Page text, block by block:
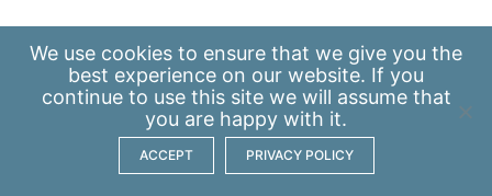
We use cookies to ensure that we give you the
best experience on our website. If you
continue to use this site we will assume that
you are happy with it.
ACCEPT PRIVACY POLICY